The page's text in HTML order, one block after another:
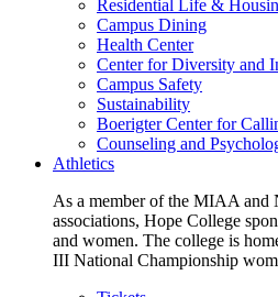
Residential Life &
Campus Dining
Health Center
Center for Diversity and
Campus Safety
Sustainability
Boerigter Center for
Counseling and
Athletics
As a member of the MIAA
associations, Hope College
and women. The college is
III National Championship